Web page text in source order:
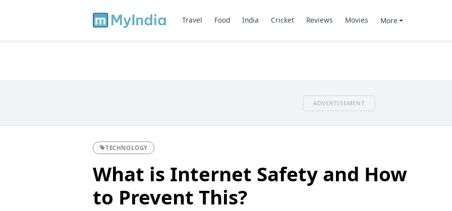
Travel Food India Cricket Reviews Movies More
ADVERTISEMENT
TECHNOLOGY
What is Internet Safety and How
to Prevent This?